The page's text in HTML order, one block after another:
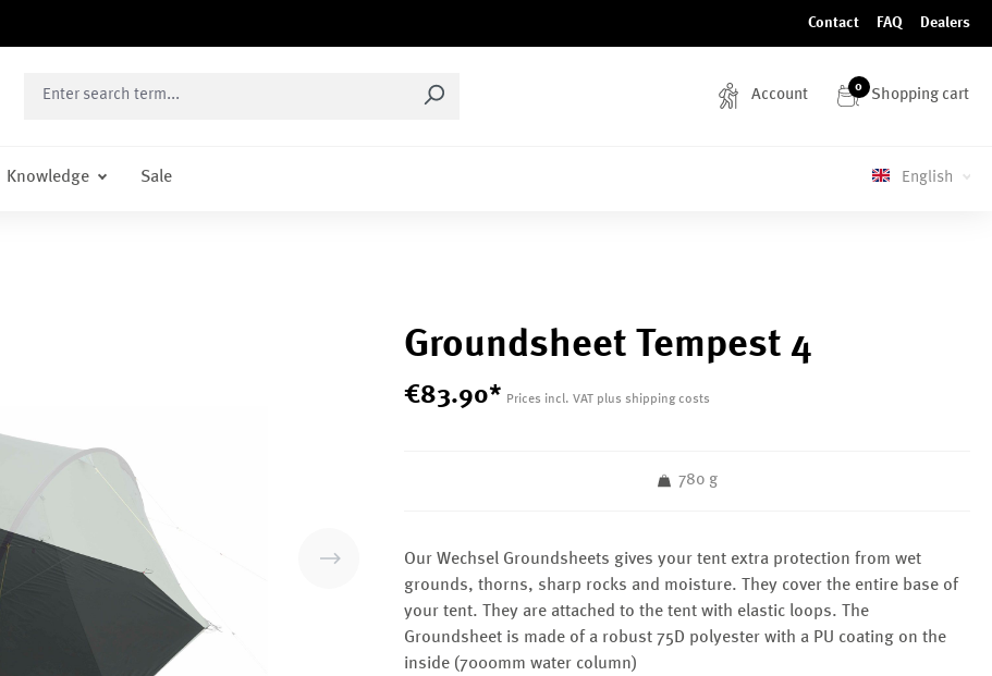
Contact FAQ Dealers
Account Shopping cart
0
Knowledge Sale English
Groundsheet Tempest 4
€83.90* Prices incl. VAT plus shipping costs
780 g
Our Wechsel Groundsheets gives your tent extra protection from wet
grounds, thorns, sharp rocks and moisture. They cover the entire base of
your tent. They are attached to the tent with elastic loops. The
Groundsheet is made of a robust 75D polyester with a PU coating on the
inside (7000mm water column)